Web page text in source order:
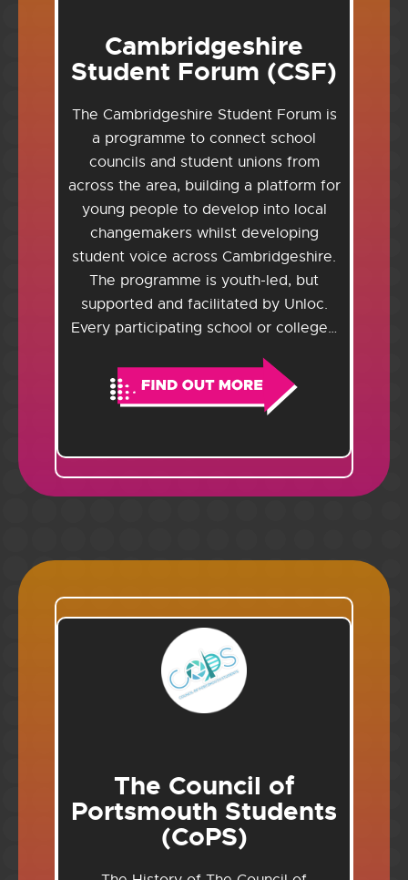
Cambridgeshire
Student Forum (CSF)
The Cambridgeshire Student Forum is
a programme to connect school
councils and student unions from
across the area, building a platform for
young people to develop into local
changemakers whilst developing
student voice across Cambridgeshire.
The programme is youth-led, but
supported and facilitated by Unloc.
Every participating school or college…
The Council of
Portsmouth Students
(CoPS)